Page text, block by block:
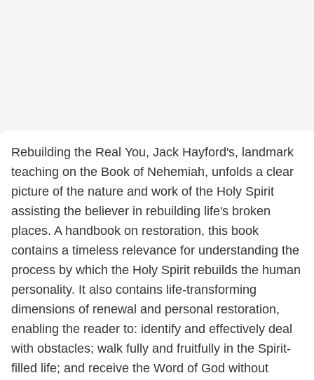
Rebuilding the Real You, Jack Hayford's, landmark
teaching on the Book of Nehemiah, unfolds a clear
picture of the nature and work of the Holy Spirit
assisting the believer in rebuilding life's broken
places. A handbook on restoration, this book
contains a timeless relevance for understanding the
process by which the Holy Spirit rebuilds the human
personality. It also contains life-transforming
dimensions of renewal and personal restoration,
enabling the reader to: identify and effectively deal
with obstacles; walk fully and fruitfully in the Spirit-
filled life; and receive the Word of God without